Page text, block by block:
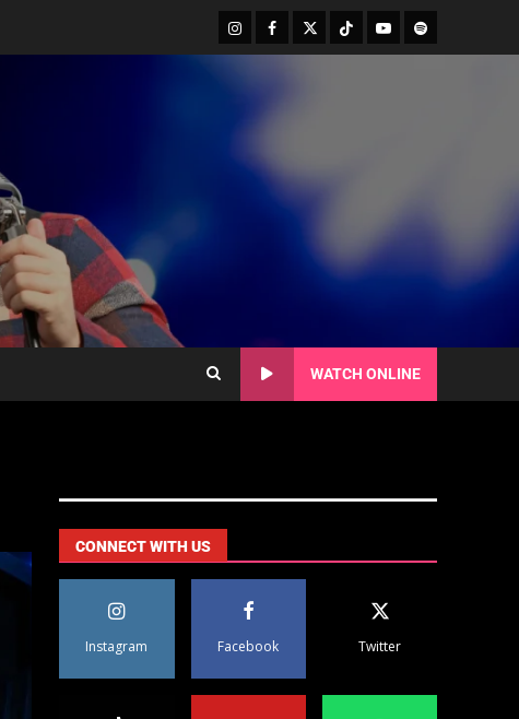
WATCH ONLINE
CONNECT WITH US
Instagram Facebook Twitter